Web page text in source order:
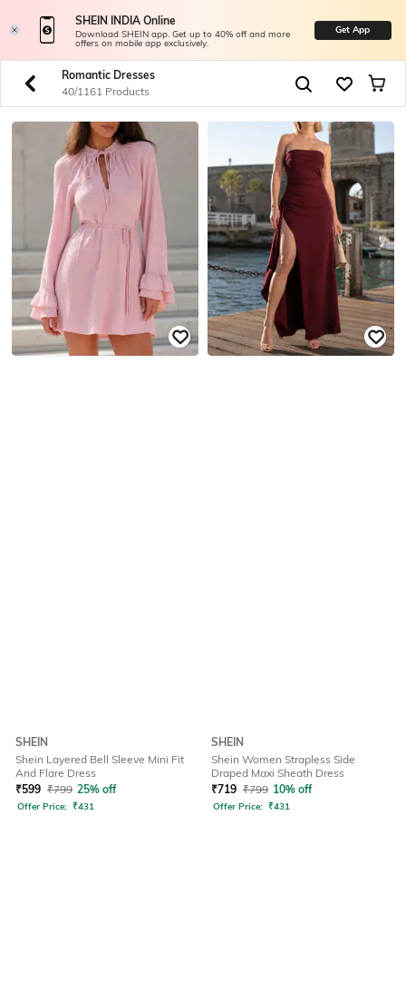
SHEIN INDIA Online
Download SHEIN app. Get up to 40% off and more
offers on mobile app exclusively.
Get App
Romantic Dresses
40/1161 Products
SHEIN
Shein Layered Bell Sleeve Mini Fit
And Flare Dress
₹599 ₹799 25% off
Offer Price: ₹431
SHEIN
Shein Women Strapless Side
Draped Maxi Sheath Dress
₹719 ₹799 10% off
Offer Price: ₹431